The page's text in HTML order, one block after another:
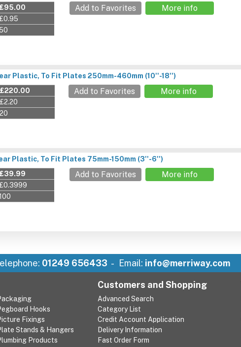
£95.00
£0.95
Add to Favorites More info
Plastic, To Fit Plates 250mm-460mm (10''-18'')
£220.00
£2.20
20
Add to Favorites More info
Plastic, To Fit Plates 75mm-150mm (3''-6'')
£39.99
£0.3999
Add to Favorites More info
01249 656433 Email: info@merriway.com
Hooks
Fixings
Stands & Hangers
Products
Customers and Shopping
Advanced Search
Category List
Credit Account Application
Delivery Information
Fast Order Form